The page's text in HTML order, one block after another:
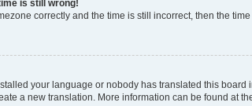
is still wrong!
correctly and the time is still incorrect, then the
your language or nobody has translated this
a new translation. More information can be found at